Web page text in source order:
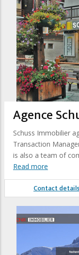
Agence
Schuss Immobilier
Transaction
is also a team of
Read more
Contact